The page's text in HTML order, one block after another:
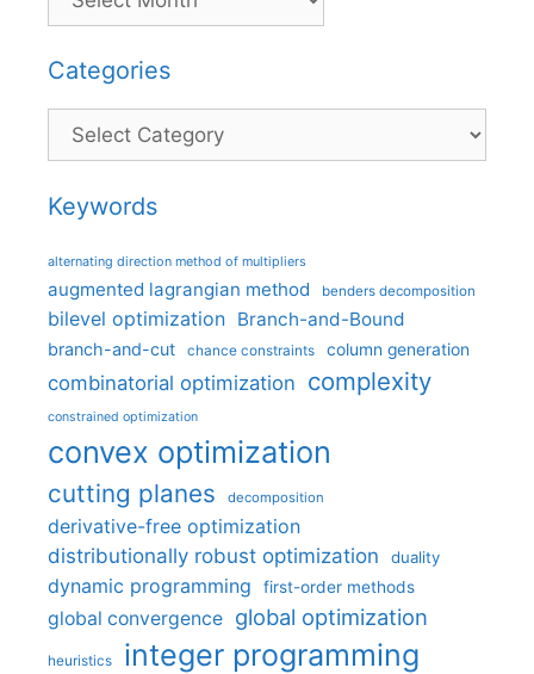
Categories
Categories
Keywords
alternating direction method of multipliers
augmented lagrangian method benders decomposition
bilevel optimization Branch-and-Bound
branch-and-cut chance constraints column generation
combinatorial optimization complexity
constrained optimization
convex optimization
cutting planes decomposition
derivative-free optimization
distributionally robust optimization
duality
dynamic programming first-order methods
global convergence global optimization
heuristics integer programming